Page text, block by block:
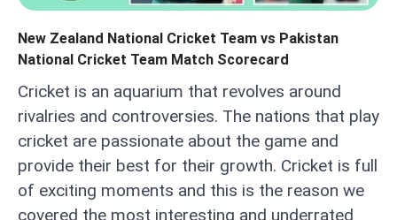
New Zealand National Cricket Team vs Pakistan
National Cricket Team Match Scorecard
Cricket is an aquarium that revolves around
rivalries and controversies. The nations that play
cricket are passionate about the game and
provide their best for their growth. Cricket is full
of exciting moments and this is the reason we
covered the most interesting and underrated